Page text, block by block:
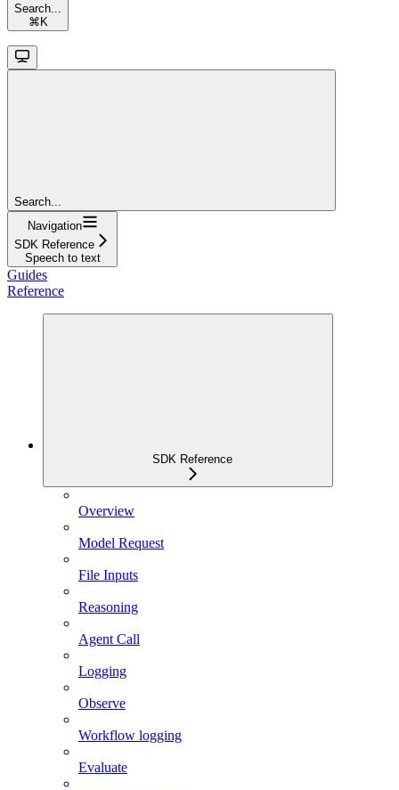
Search...
⌘ K
Search...
Navigation
SDK Reference
Speech to text
Guides
Reference
SDK Reference
Overview
Model Request
File Inputs
Reasoning
Agent Call
Logging
Observe
Workflow logging
Evaluate